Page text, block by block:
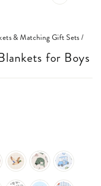
CLOSE
& Matching Gift Sets/
for Boys